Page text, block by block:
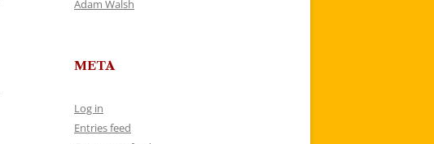
Adam Walsh
META
Log in
Entries feed